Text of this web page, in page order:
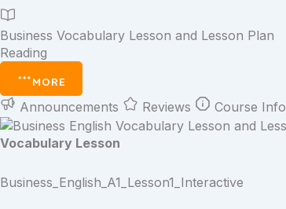
Business Vocabulary Lesson and Lesson Plan
Reading
MORE
Announcements Reviews Course Info
Vocabulary Lesson
Business_English_A1_Lesson1_Interactive